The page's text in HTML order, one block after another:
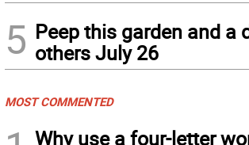
5 Peep this garden and a
others July 26
MOST COMMENTED
Why use a four-letter